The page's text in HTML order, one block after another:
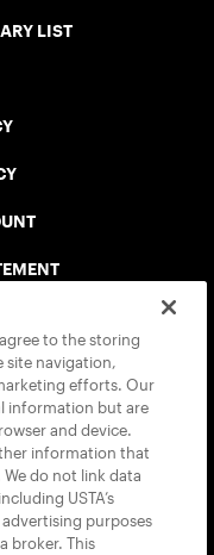
LIST
to the storing
site navigation,
efforts. Our
information but are
and device.
information that
do not link data
USTA’s
purposes
broker. This